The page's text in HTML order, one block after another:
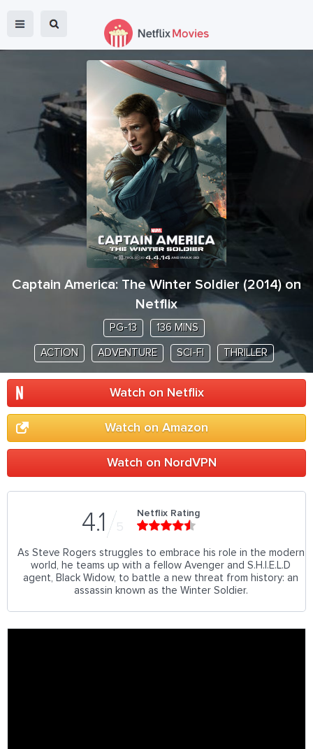
Captain America: The Winter Soldier (2014) on
Netflix
PG-13 136 MINS
ACTION ADVENTURE SCI-FI THRILLER
Watch on Netflix
Watch on Amazon
Watch on NordVPN
4.1 5
Netflix Rating
As Steve Rogers struggles to embrace his role in the modern
world, he teams up with a fellow Avenger and S.H.I.E.L.D
agent, Black Widow, to battle a new threat from history: an
assassin known as the Winter Soldier.